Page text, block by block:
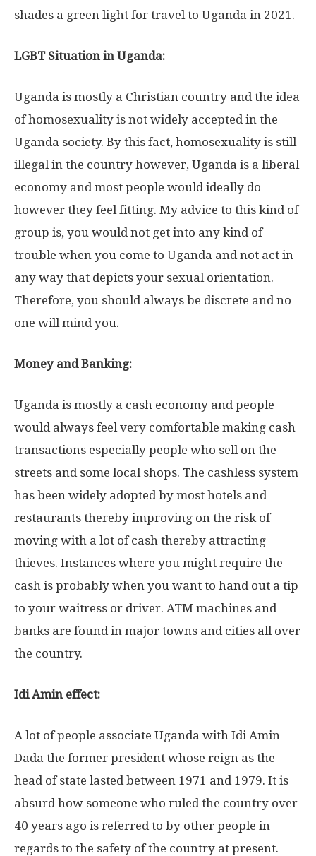
shades a green light for travel to Uganda in 2021.
LGBT Situation in Uganda:
Uganda is mostly a Christian country and the idea
of homosexuality is not widely accepted in the
Uganda society. By this fact, homosexuality is still
illegal in the country however, Uganda is a liberal
economy and most people would ideally do
however they feel fitting. My advice to this kind of
group is, you would not get into any kind of
trouble when you come to Uganda and not act in
any way that depicts your sexual orientation.
Therefore, you should always be discrete and no
one will mind you.
Money and Banking:
Uganda is mostly a cash economy and people
would always feel very comfortable making cash
transactions especially people who sell on the
streets and some local shops. The cashless system
has been widely adopted by most hotels and
restaurants thereby improving on the risk of
moving with a lot of cash thereby attracting
thieves. Instances where you might require the
cash is probably when you want to hand out a tip
to your waitress or driver. ATM machines and
banks are found in major towns and cities all over
the country.
Idi Amin effect:
A lot of people associate Uganda with Idi Amin
Dada the former president whose reign as the
head of state lasted between 1971 and 1979. It is
absurd how someone who ruled the country over
40 years ago is referred to by other people in
regards to the safety of the country at present.